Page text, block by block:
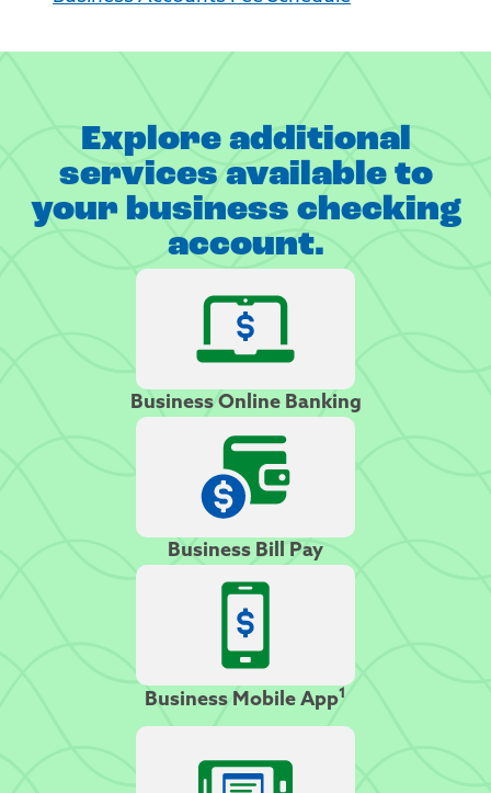
Explore additional
services available to
your business checking
account.
Business Online Banking
Business Bill Pay
Business Mobile App1